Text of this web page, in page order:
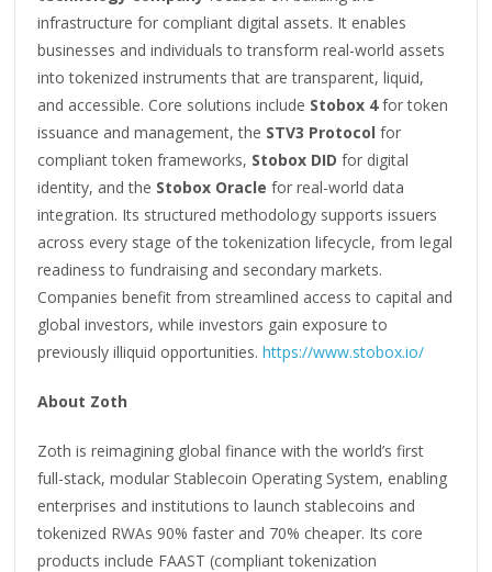
infrastructure for compliant digital assets. It enables
businesses and individuals to transform real-world assets
into tokenized instruments that are transparent, liquid,
and accessible. Core solutions include Stobox 4for token
issuance and management, the STV3 Protocol for
compliant token frameworks, Stobox DID for digital
identity, and the Stobox Oracle for real-world data
integration. Its structured methodology supports issuers
across every stage of the tokenization lifecycle, from legal
readiness to fundraising and secondary markets.
Companies benefit from streamlined access to capital and
global investors, while investors gain exposure to
previously illiquid opportunities.https://www.stobox.io/
About Zoth
Zoth is reimagining global finance with the world’s first
full-stack, modular Stablecoin Operating System, enabling
enterprises and institutions to launch stablecoins and
tokenized RWAs 90% faster and 70% cheaper. Its core
products include FAAST (compliant tokenization